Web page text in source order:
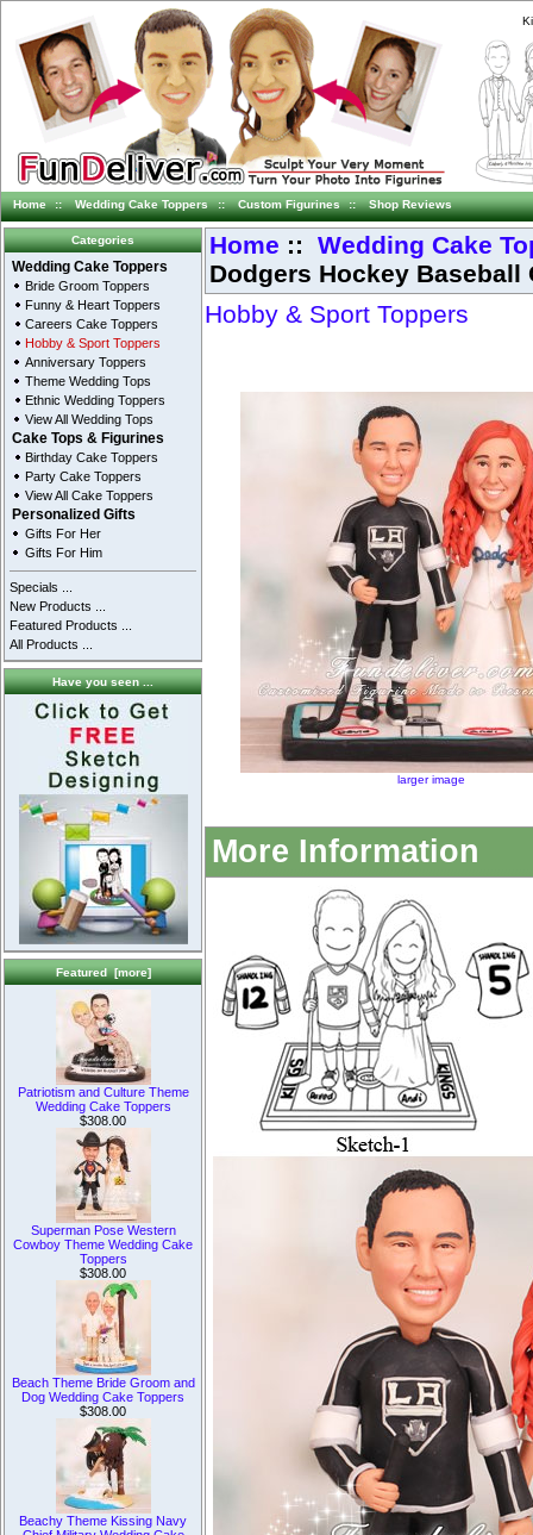
Home :: Wedding Cake Toppers :: Custom Figurines :: Shop Reviews
Categories
Wedding Cake Toppers
Bride Groom Toppers
Funny & Heart Toppers
Careers Cake Toppers
Hobby & Sport Toppers
Anniversary Toppers
Theme Wedding Tops
Ethnic Wedding Toppers
View All Wedding Tops
Cake Tops & Figurines
Birthday Cake Toppers
Party Cake Toppers
View All Cake Toppers
Personalized Gifts
Gifts For Her
Gifts For Him
Specials ...
New Products ...
Featured Products ...
All Products ...
Have you seen ...
Featured [more]
Patriotism and Culture Theme
Wedding Cake Toppers
$308.00
Superman Pose Western
Cowboy Theme Wedding Cake
Toppers
$308.00
Beach Theme Bride Groom and
Dog Wedding Cake Toppers
$308.00
Beachy Theme Kissing Navy
Home :: Wedding Cake
Dodgers Hockey Baseball
Hobby & Sport Toppers
larger image
More Information